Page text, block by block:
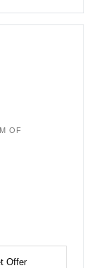
OF
Offer